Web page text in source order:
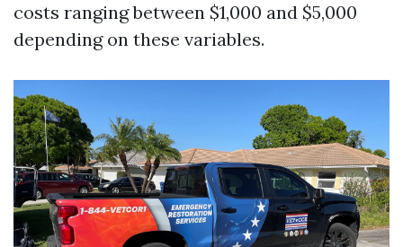
costs ranging between $1,000 and $5,000
depending on these variables.